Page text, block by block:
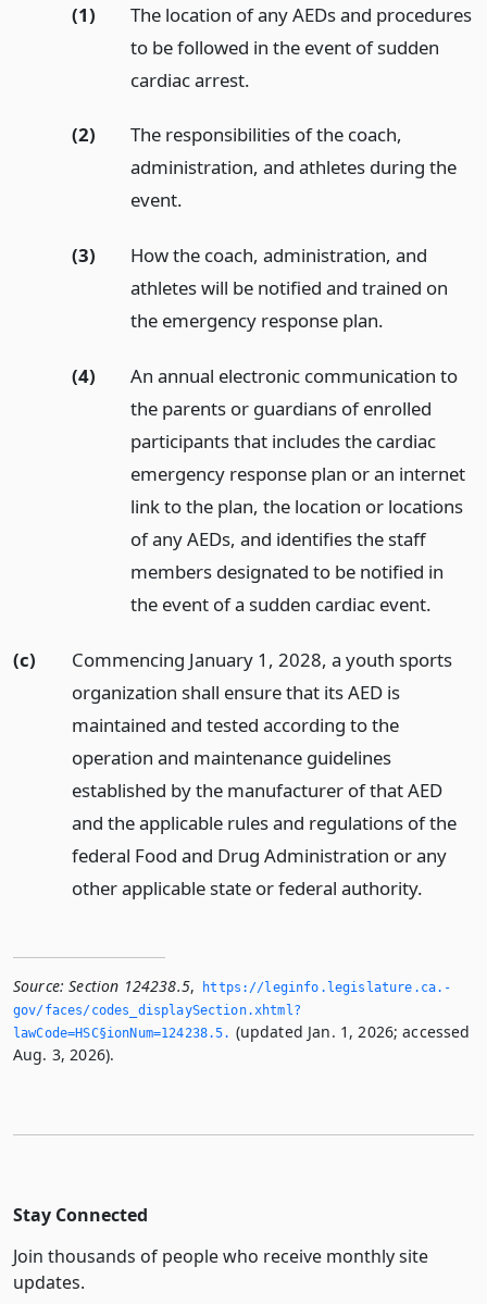
(1)
The location of any AEDs and procedures
to be followed in the event of sudden
cardiac arrest.
(2)
The responsibilities of the coach,
administration, and athletes during the
event.
(3)
How the coach, administration, and
athletes will be notified and trained on
the emergency response plan.
(4)
An annual electronic communication to
the parents or guardians of enrolled
participants that includes the cardiac
emergency response plan or an internet
link to the plan, the location or locations
of any AEDs, and identifies the staff
members designated to be notified in
the event of a sudden cardiac event.
(c)
Commencing January 1, 2028, a youth sports
organization shall ensure that its AED is
maintained and tested according to the
operation and maintenance guidelines
established by the manufacturer of that AED
and the applicable rules and regulations of the
federal Food and Drug Administration or any
other applicable state or federal authority.
Source: Section 124238.5,
https://leginfo.­legislature.­ca.­
gov/faces/codes_displaySection.­xhtml?
lawCode=HSC§ionNum=124238.­5.­ (updated Jan. 1, 2026; accessed
Aug. 3, 2026).
Stay Connected
Join thousands of people who receive monthly site
updates.